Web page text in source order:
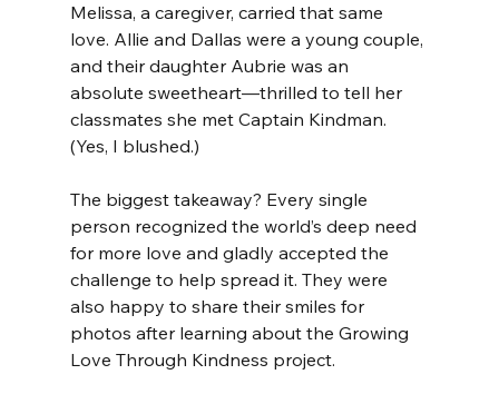
Melissa, a caregiver, carried that same
love. Allie and Dallas were a young couple,
and their daughter Aubrie was an
absolute sweetheart—thrilled to tell her
classmates she met Captain Kindman.
(Yes, I blushed.)
The biggest takeaway? Every single
person recognized the world’s deep need
for more love and gladly accepted the
challenge to help spread it. They were
also happy to share their smiles for
photos after learning about the Growing
Love Through Kindness project.